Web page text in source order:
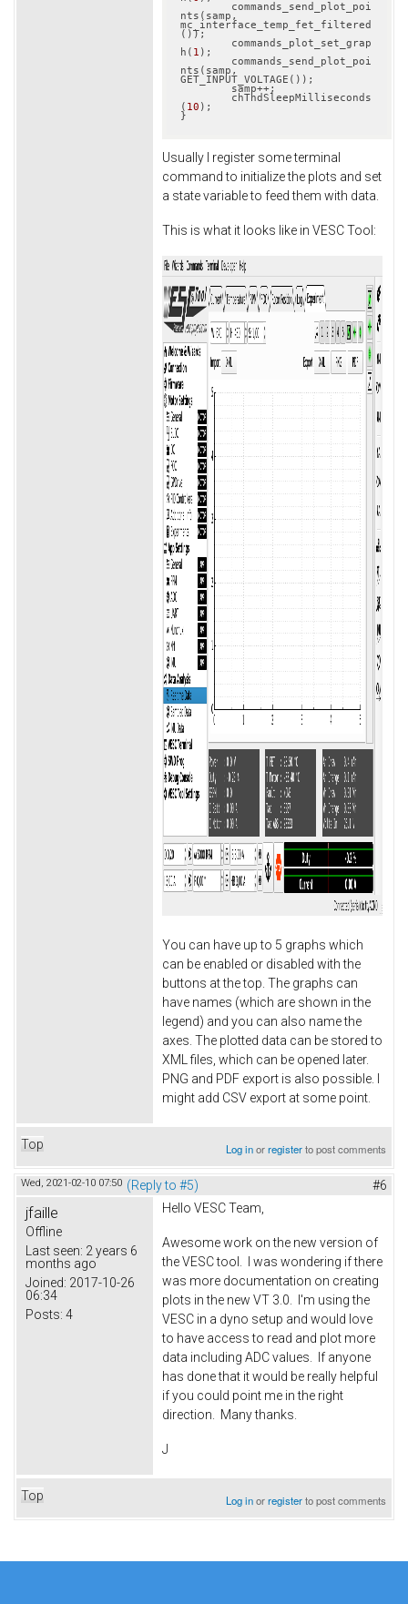
nts(samp,
mc_interface_temp_fet_filtered
());
h( 1 );
nts(samp,
GET_INPUT_VOLTAGE());
	samp++;
( 10 );
}
Usually I register some terminal
command to initialize the plots and set
a state variable to feed them with data.
This is what it looks like in VESC Tool:
You can have up to 5 graphs which
can be enabled or disabled with the
buttons at the top. The graphs can
have names (which are shown in the
legend) and you can also name the
axes. The plotted data can be stored to
XML files, which can be opened later.
PNG and PDF export is also possible. I
might add CSV export at some point.
Top Log inorregisterto post comments
Wed, 2021-02-10 07:50 (Reply to #5) #6
jfaille
Offline
Last seen: 2 years 6
months ago
Joined: 2017-10-26
06:34
Posts: 4
Hello VESC Team,
Awesome work on the new version of
the VESC tool. I was wondering if there
was more documentation on creating
plots in the new VT 3.0. I'm using the
VESC in a dyno setup and would love
to have access to read and plot more
data including ADC values. If anyone
has done that it would be really helpful
if you could point me in the right
direction. Many thanks.
J
Top Log inorregisterto post comments